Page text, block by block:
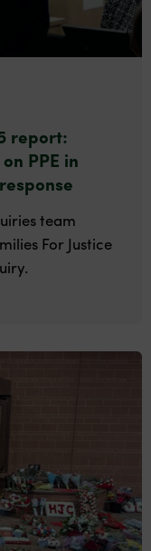
report:
PPE in
team
For Justice